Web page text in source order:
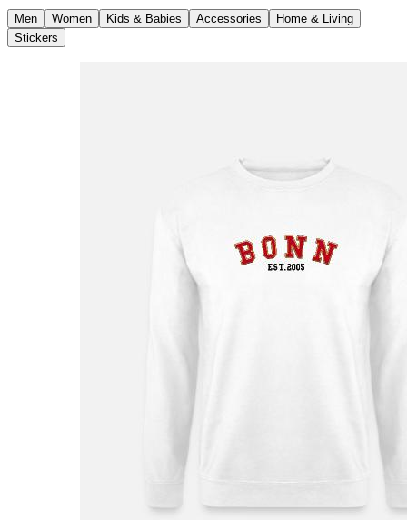
Men Women Kids & Babies Accessories
Home & Living
Stickers